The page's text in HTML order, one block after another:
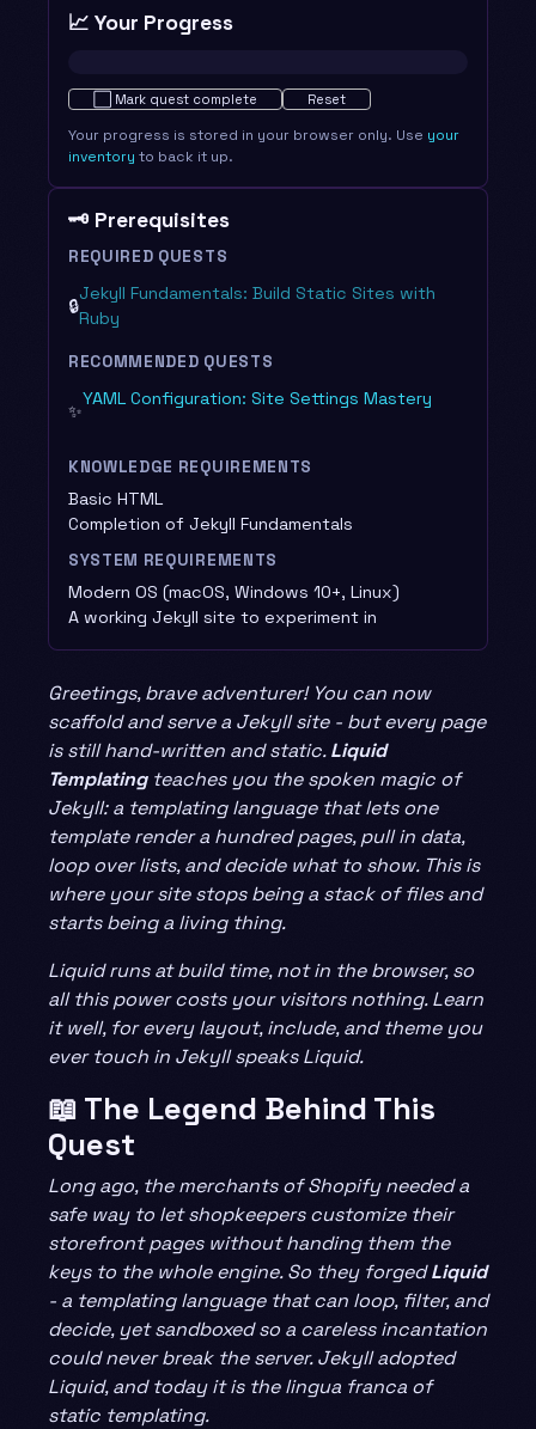
📈 Your Progress
Not started · 0%
Mark quest complete Reset
Your progress is stored in your browser only. Use your
inventory to back it up.
🗝️ Prerequisites
REQUIRED QUESTS
🔒
Jekyll Fundamentals: Build Static Sites with
Ruby
RECOMMENDED QUESTS
✨
YAML Configuration: Site Settings Mastery
KNOWLEDGE REQUIREMENTS
Basic HTML
Completion of Jekyll Fundamentals
SYSTEM REQUIREMENTS
Modern OS (macOS, Windows 10+, Linux)
A working Jekyll site to experiment in
Greetings, brave adventurer! You can now
scaffold and serve a Jekyll site - but every page
is still hand-written and static.Liquid
Templatingteaches you the spoken magic of
Jekyll: a templating language that lets one
template render a hundred pages, pull in data,
loop over lists, and decide what to show. This is
where your site stops being a stack of files and
starts being a living thing.
Liquid runs at build time, not in the browser, so
all this power costs your visitors nothing. Learn
it well, for every layout, include, and theme you
ever touch in Jekyll speaks Liquid.
📖 The Legend Behind This
Quest
Long ago, the merchants of Shopify needed a
safe way to let shopkeepers customize their
storefront pages without handing them the
keys to the whole engine. So they forgedLiquid
- a templating language that can loop, filter, and
decide, yet sandboxed so a careless incantation
could never break the server. Jekyll adopted
Liquid, and today it is the lingua franca of
static templating.